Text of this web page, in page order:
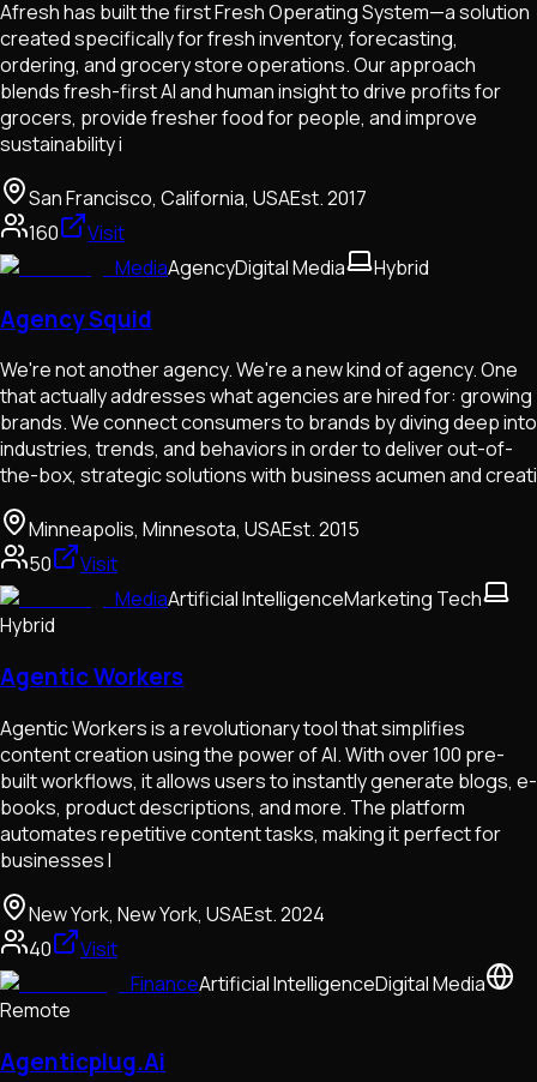
Afresh has built the first Fresh Operating System—a solution
created specifically for fresh inventory, forecasting,
ordering, and grocery store operations. Our approach
blends fresh-first AI and human insight to drive profits for
grocers, provide fresher food for people, and improve
sustainability i
San Francisco, California, USAEst.2017
160
Visit
MediaAgencyDigital Media Hybrid
Agency Squid
We're not another agency. We're a new kind of agency. One
that actually addresses what agencies are hired for: growing
brands. We connect consumers to brands by diving deep into
industries, trends, and behaviors in order to deliver out-of-
the-box, strategic solutions with business acumen and creati
Minneapolis, Minnesota, USAEst.2015
50
Visit
MediaArtificial IntelligenceMarketing Tech
Hybrid
Agentic Workers
Agentic Workers is a revolutionary tool that simplifies
content creation using the power of AI. With over 100 pre-
built workflows, it allows users to instantly generate blogs, e-
books, product descriptions, and more. The platform
automates repetitive content tasks, making it perfect for
businesses l
New York, New York, USAEst.2024
40
Visit
FinanceArtificial IntelligenceDigital Media
Remote
Agenticplug.Ai